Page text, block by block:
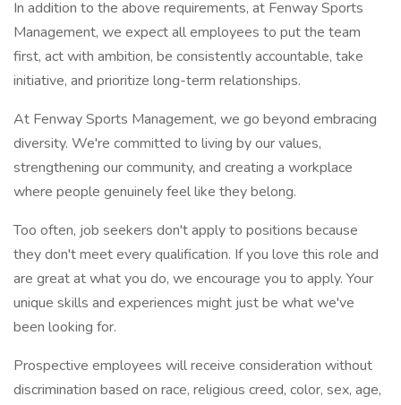
In addition to the above requirements, at Fenway Sports
Management, we expect all employees to put the team
first, act with ambition, be consistently accountable, take
initiative, and prioritize long-term relationships.
At Fenway Sports Management, we go beyond embracing
diversity. We're committed to living by our values,
strengthening our community, and creating a workplace
where people genuinely feel like they belong.
Too often, job seekers don't apply to positions because
they don't meet every qualification. If you love this role and
are great at what you do, we encourage you to apply. Your
unique skills and experiences might just be what we've
been looking for.
Prospective employees will receive consideration without
discrimination based on race, religious creed, color, sex, age,